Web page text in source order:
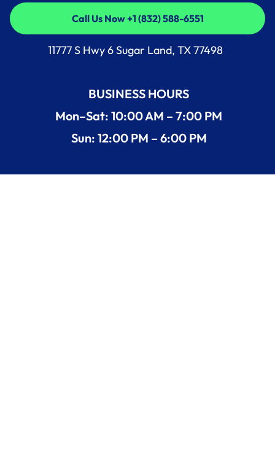
Call Us Now +1 (832) 588-6551
Call Us Now +1 (832) 588-6551
11777 S Hwy 6 Sugar Land, TX 77498
BUSINESS HOURS
Mon–Sat: 10:00 AM – 7:00 PM
Sun: 12:00 PM – 6:00 PM